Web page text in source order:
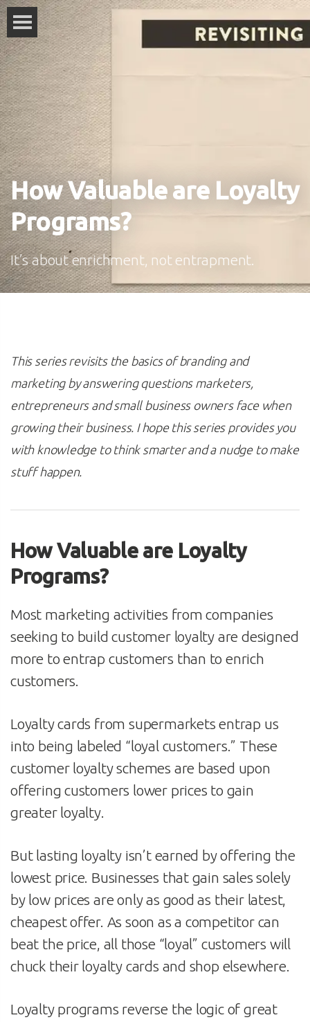
How Valuable are Loyalty
Programs?
It’s about enrichment, not entrapment.
This series revisits the basics of branding and
marketing by answering questions marketers,
entrepreneurs and small business owners face when
growing their business. I hope this series provides you
with knowledge to think smarter and a nudge to make
stuff happen.
How Valuable are Loyalty
Programs?
Most marketing activities from companies
seeking to build customer loyalty are designed
more to entrap customers than to enrich
customers.
Loyalty cards from supermarkets entrap us
into being labeled “loyal customers.” These
customer loyalty schemes are based upon
offering customers lower prices to gain
greater loyalty.
But lasting loyalty isn’t earned by offering the
lowest price. Businesses that gain sales solely
by low prices are only as good as their latest,
cheapest offer. As soon as a competitor can
beat the price, all those “loyal” customers will
chuck their loyalty cards and shop elsewhere.
Loyalty programs reverse the logic of great